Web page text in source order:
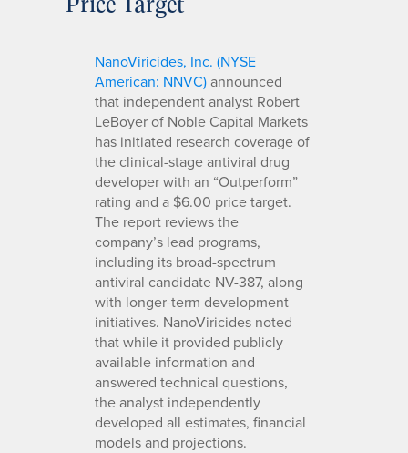
NanoViricides, Inc. (NYSE
American: NNVC)announced
that independent analyst Robert
LeBoyer of Noble Capital Markets
has initiated research coverage of
the clinical-stage antiviral drug
developer with an “Outperform”
rating and a $6.00 price target.
The report reviews the
company’s lead programs,
including its broad-spectrum
antiviral candidate NV-387, along
with longer-term development
initiatives. NanoViricides noted
that while it provided publicly
available information and
answered technical questions,
the analyst independently
developed all estimates, financial
models and projections.